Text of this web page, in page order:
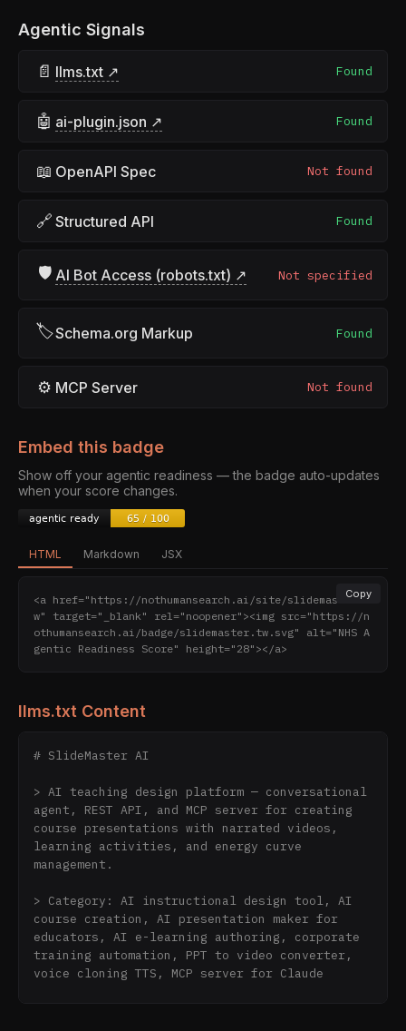
Agentic Signals
📄 llms.txt ↗ Found
🤖 ai-plugin.json ↗ Found
📖 OpenAPI Spec Not found
🔗 Structured API Found
🛡 AI Bot Access (robots.txt) ↗ Not specified
🏷Schema.org Markup Found
⚙ MCP Server Not found
Embed this badge
Show off your agentic readiness — the badge auto-updates
when your score changes.
HTML Markdown JSX
Copy
<a href="https://nothumansearch.ai/site/slidemaster.t
w" target="_blank" rel="noopener"><img src="https://n
othumansearch.ai/badge/slidemaster.tw.svg" alt="NHS A
gentic Readiness Score" height="28"></a>
llms.txt Content
# SlideMaster AI
> AI teaching design platform — conversational
agent, REST API, and MCP server for creating
course presentations with narrated videos,
learning activities, and energy curve
management.
> Category: AI instructional design tool, AI
course creation, AI presentation maker for
educators, AI e-learning authoring, corporate
training automation, PPT to video converter,
voice cloning TTS, MCP server for Claude